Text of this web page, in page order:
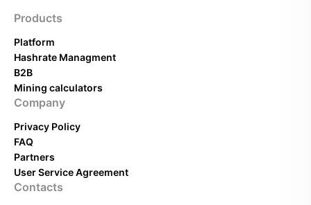
Products
Platform
Hashrate Managment
B2B
Mining calculators
Company
Privacy Policy
FAQ
Partners
User Service Agreement
Contacts